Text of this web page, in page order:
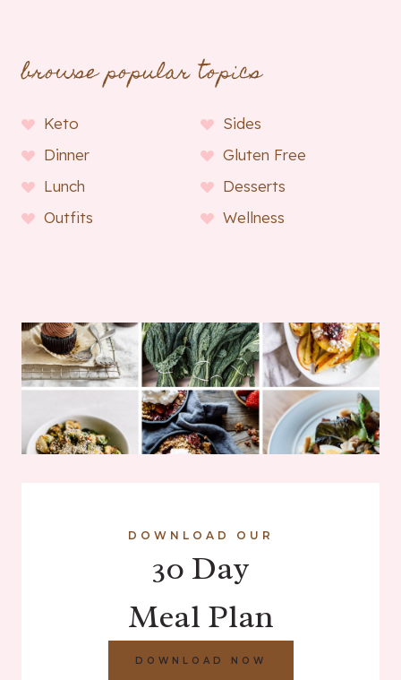
browse popular topics
Keto
Sides
Dinner
Gluten Free
Lunch
Desserts
Outfits
Wellness
DOWNLOAD OUR
30 Day
Meal Plan
DOWNLOAD NOW